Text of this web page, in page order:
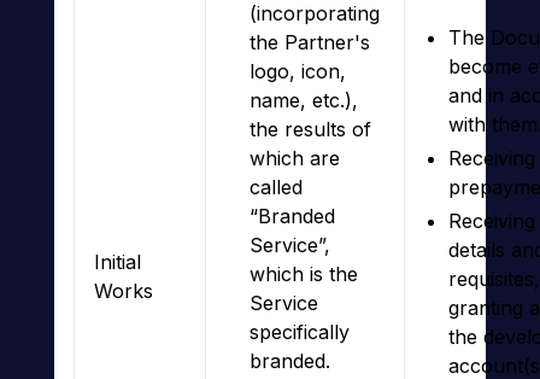
Initial
Works
(incorporating
the Partner's
logo, icon,
name, etc.),
the results of
which are
called
“Branded
Service”,
which is the
Service
specifically
branded.
The
become
and in
with
details
granting
the